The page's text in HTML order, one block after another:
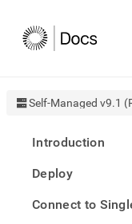
Self-Managed v9.1
Introduction
Deploy
Connect to